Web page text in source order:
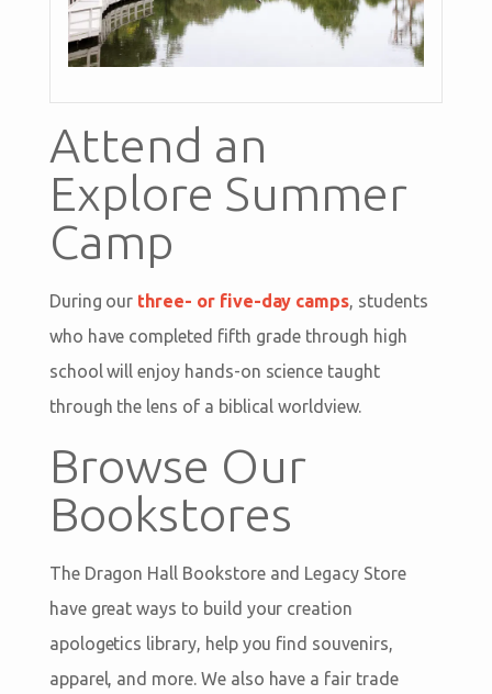
Attend an
Explore Summer
Camp
During our three- or five-day camps, students
who have completed fifth grade through high
school will enjoy hands-on science taught
through the lens of a biblical worldview.
Browse Our
Bookstores
The Dragon Hall Bookstore and Legacy Store
have great ways to build your creation
apologetics library, help you find souvenirs,
apparel, and more. We also have a fair trade